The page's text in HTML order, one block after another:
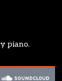
piano.